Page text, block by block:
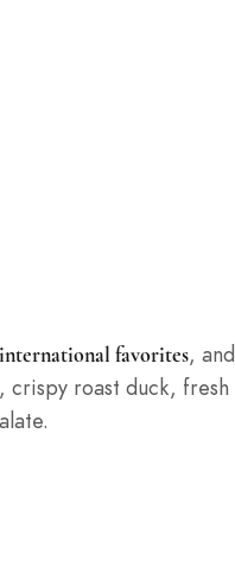
international favorites, and
crispy roast duck, fresh